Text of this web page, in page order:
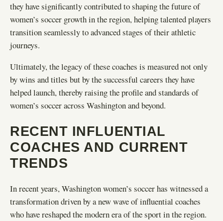
they have significantly contributed to shaping the future of
women’s soccer growth in the region, helping talented players
transition seamlessly to advanced stages of their athletic
journeys.
Ultimately, the legacy of these coaches is measured not only
by wins and titles but by the successful careers they have
helped launch, thereby raising the profile and standards of
women’s soccer across Washington and beyond.
RECENT INFLUENTIAL
COACHES AND CURRENT
TRENDS
In recent years, Washington women’s soccer has witnessed a
transformation driven by a new wave of influential coaches
who have reshaped the modern era of the sport in the region.